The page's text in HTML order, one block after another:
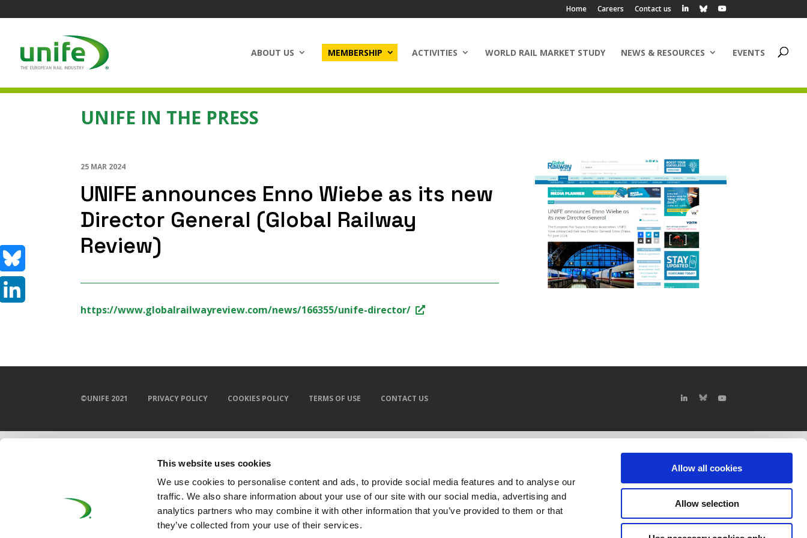
This website uses cookies
We use cookies to personalise content and ads, to provide social media features and to analyse our
traffic. We also share information about your use of our site with our social media, advertising and
analytics partners who may combine it with other information that you’ve provided to them or that
they’ve collected from your use of their services.
Allow all cookies
Allow selection
Home Careers Contact us
ABOUT US MEMBERSHIP ACTIVITIES WORLD RAIL MARKET STUDY NEWS & RESOURCES EVENTS
UNIFE IN THE PRESS
25 MAR 2024
UNIFE announces Enno Wiebe as its new
Director General (Global Railway
Review)
https://www.globalrailwayreview.com/news/166355/unife-director/
©UNIFE 2021 PRIVACY POLICY COOKIES POLICY TERMS OF USE CONTACT US